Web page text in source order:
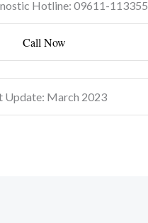
Hotline: 09611-113355
Call Now
Update: March 2023